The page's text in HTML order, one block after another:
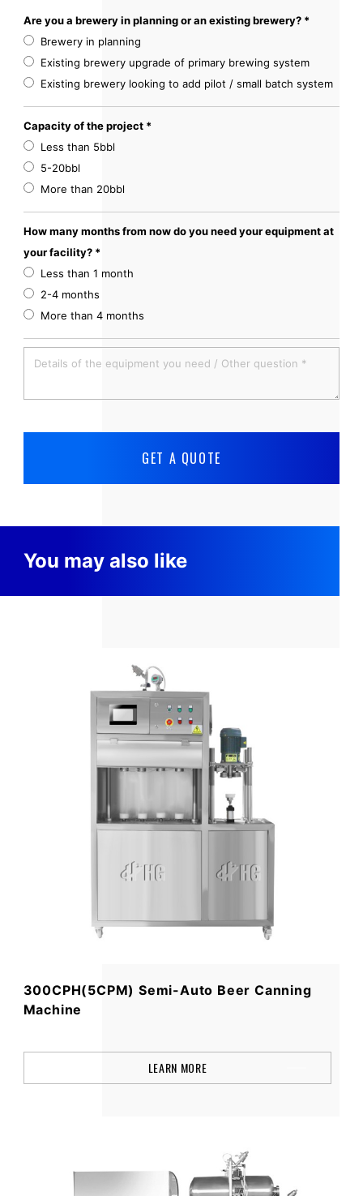
Are you a brewery in planning or an existing brewery? *
Brewery in planning
Existing brewery upgrade of primary brewing system
Existing brewery looking to add pilot / small batch system
Capacity of the project *
Less than 5bbl
5-20bbl
More than 20bbl
How many months from now do you need your equipment at
your facility? *
Less than 1 month
2-4 months
More than 4 months
You may also like
300CPH(5CPM) Semi-Auto Beer Canning
Machine
LEARN MORE